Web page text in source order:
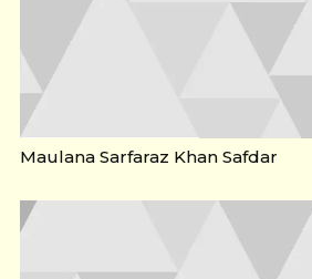
Maulana Sarfaraz Khan Safdar